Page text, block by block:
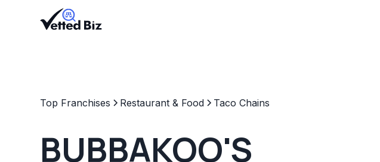
Top Franchises Restaurant & Food Taco Chains
BUBBAKOO'S